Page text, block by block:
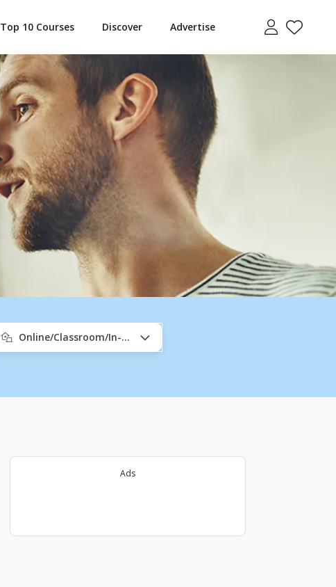
Top 10 Courses Discover Advertise
Online/Classroom/In-Company
Ads